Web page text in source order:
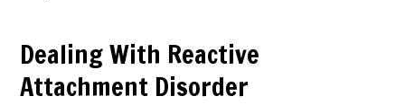
Dealing With Reactive
Attachment Disorder